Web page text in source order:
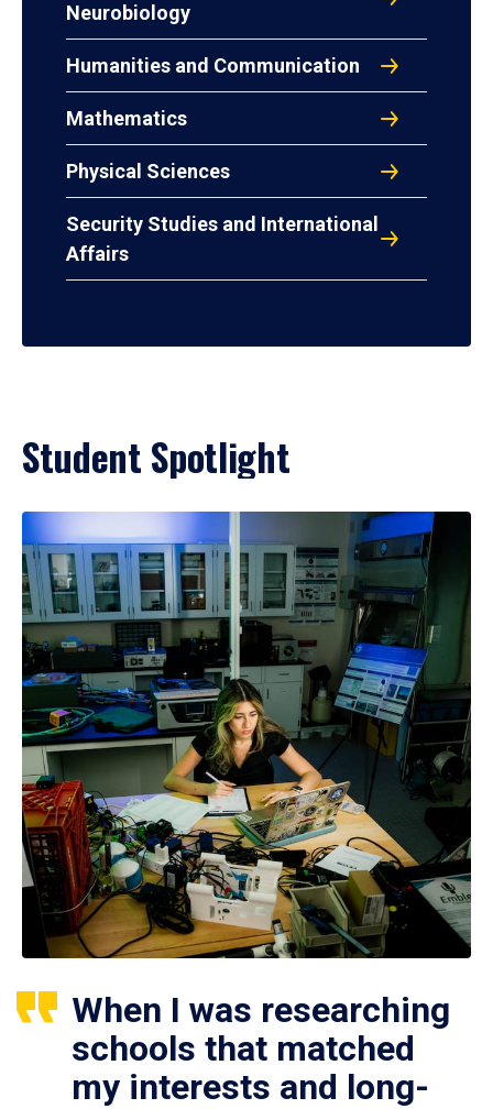
Neurobiology
Humanities and Communication
Mathematics
Physical Sciences
Security Studies and International
Affairs
Student Spotlight
When I was researching
schools that matched
my interests and long-